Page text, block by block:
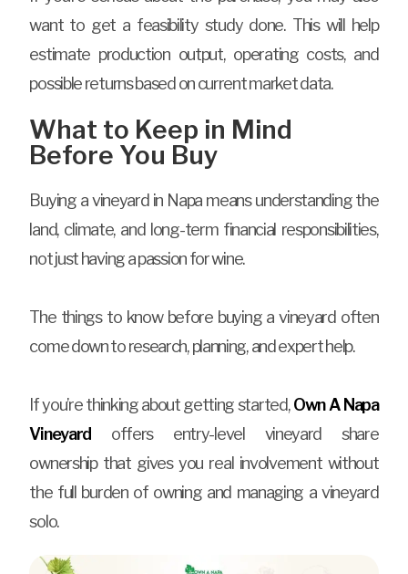
want to get a feasibility study done. This will help
estimate production output, operating costs, and
possible returns based on current market data.
What to Keep in Mind
Before You Buy
Buying a vineyard in Napa means understanding the
land, climate, and long-term financial responsibilities,
not just having a passion for wine.
The things to know before buying a vineyard often
come down to research, planning, and expert help.
If you’re thinking about getting started,Own A Napa
Vineyard offers entry-level vineyard share
ownership that gives you real involvement without
the full burden of owning and managing a vineyard
solo.